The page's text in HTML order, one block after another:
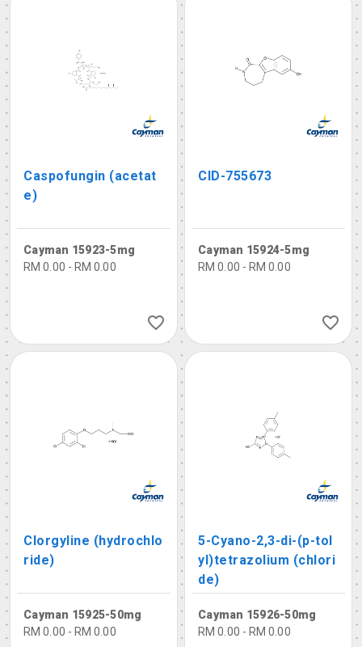
Caspofungin (acetat
e)
Cayman 15923-5mg
RM 0.00 - RM 0.00
CID-755673
Cayman 15924-5mg
RM 0.00 - RM 0.00
Clorgyline (hydrochlo
ride)
Cayman 15925-50mg
RM 0.00 - RM 0.00
5-Cyano-2,3-di-(p-tol
yl)tetrazolium (chlori
de)
Cayman 15926-50mg
RM 0.00 - RM 0.00